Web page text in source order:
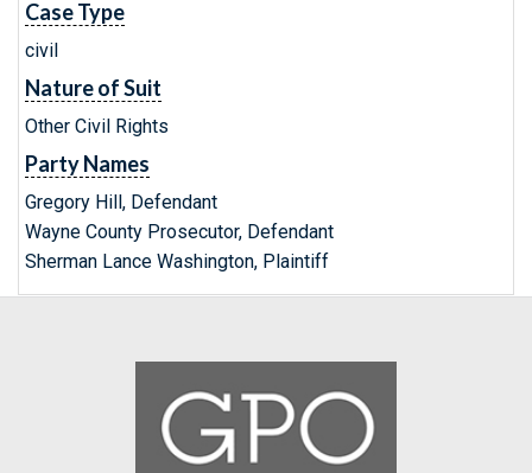
Case Type
civil
Nature of Suit
Other Civil Rights
Party Names
Gregory Hill, Defendant
Wayne County Prosecutor, Defendant
Sherman Lance Washington, Plaintiff